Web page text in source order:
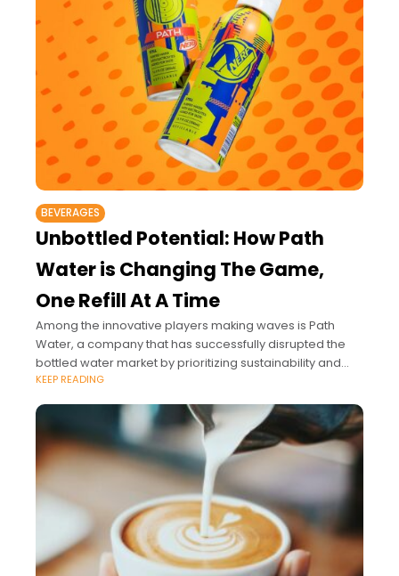
BEVERAGES
Unbottled Potential: How Path
Water is Changing The Game,
One Refill At A Time
Among the innovative players making waves is Path
Water, a company that has successfully disrupted the
bottled water market by prioritizing sustainability and
style.
KEEP READING